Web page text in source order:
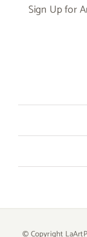
Sign Up for
© Copyright